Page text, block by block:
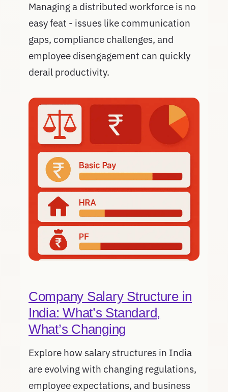
Managing a distributed workforce is no
easy feat - issues like communication
gaps, compliance challenges, and
employee disengagement can quickly
derail productivity.
Company Salary Structure in
India: What’s Standard,
What’s Changing
Explore how salary structures in India
are evolving with changing regulations,
employee expectations, and business